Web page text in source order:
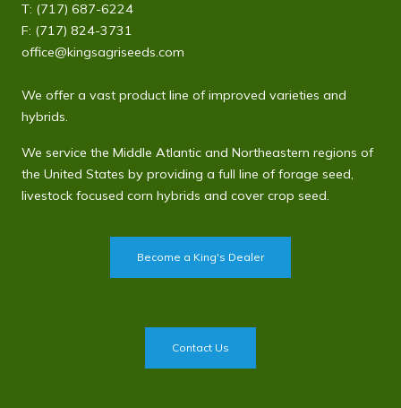
T: (717) 687-6224
F: (717) 824-3731
office@kingsagriseeds.com
We offer a vast product line of improved varieties and
hybrids.
We service the Middle Atlantic and Northeastern regions of
the United States by providing a full line of forage seed,
livestock focused corn hybrids and cover crop seed.
Become a King's Dealer
Contact Us